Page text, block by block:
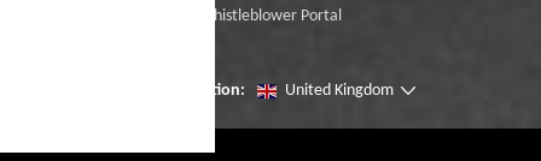
Whistleblower Portal
Change location: United Kingdom